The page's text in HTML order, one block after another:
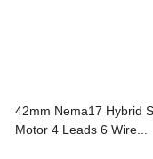
42mm Nema17 Hybrid
Motor 4 Leads 6 Wire...